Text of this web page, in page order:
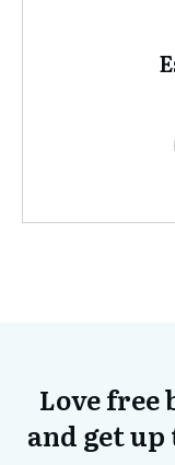
Love free
and get